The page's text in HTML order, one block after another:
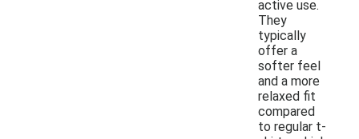
active use.
They
typically
offer a
softer feel
and a more
relaxed fit
compared
to regular t-